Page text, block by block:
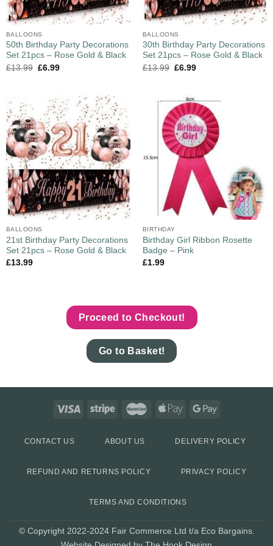
BALLOONS
50th Birthday Party Decorations
Set 21pcs – Rose Gold & Black
£13.99 £6.99
BALLOONS
30th Birthday Party Decorations
Set 21pcs – Rose Gold & Black
£13.99 £6.99
BALLOONS
21st Birthday Party Decorations
Set 21pcs – Rose Gold & Black
£13.99
BIRTHDAY
Birthday Girl Ribbon Rosette
Badge – Pink
£1.99
Proceed to Checkout!
Go to Basket!
CONTACT US ABOUT US DELIVERY POLICY
REFUND AND RETURNS POLICY PRIVACY POLICY
TERMS AND CONDITIONS
© Copyright 2022-2024 Fair Commerce Ltd t/a Eco Bargains.